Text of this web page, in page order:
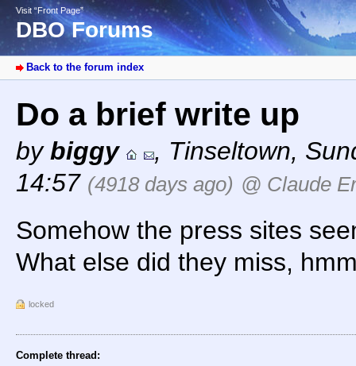
Visit “Front Page”
DBO Forums
Back to the forum index
Do a brief write up
bybiggy , Tinseltown,
14:57 (4918 days ago) @ Claude
Somehow the press sites
What else did they miss,
locked
Complete thread: